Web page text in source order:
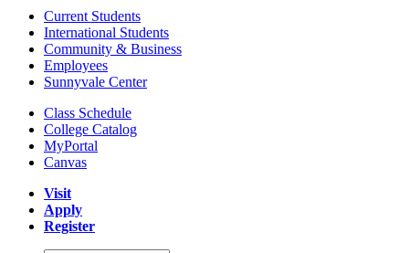
Current Students
International Students
Community & Business
Employees
Sunnyvale Center
Class Schedule
College Catalog
MyPortal
Canvas
Visit
Apply
Register